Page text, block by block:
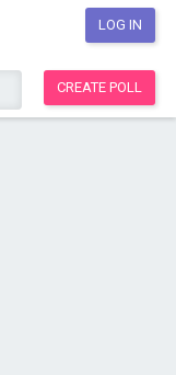
LOG IN
CREATE POLL